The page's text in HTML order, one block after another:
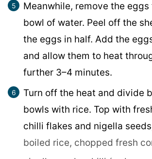
Meanwhile, remove the eggs
bowl of water. Peel off the
the eggs in half. Add the
and allow them to heat
further 3–4 minutes.
Turn off the heat and divide
bowls with rice. Top with
chilli flakes and nigella
boiled rice, chopped fresh